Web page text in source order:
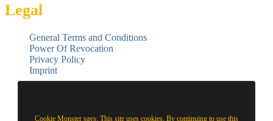
Legal
General Terms and Conditions
Power Of Revocation
Privacy Policy
Imprint
Cookie Monster says: This site uses cookies. By continuing to use this